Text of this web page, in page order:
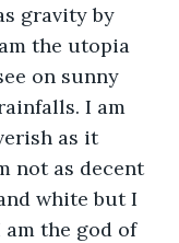
gravity by
the utopia
on sunny
I am
as it
not as decent
white but I
am the god of